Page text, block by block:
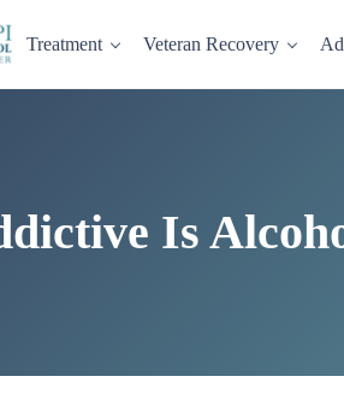
Drug & Alcohol
Treatment Veteran Recovery
Is